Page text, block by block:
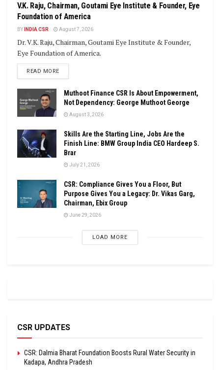
V.K. Raju, Chairman, Goutami Eye Institute & Founder, Eye
Foundation of America
BY INDIA CSR August 7, 2026
Dr. V.K. Raju, Chairman, Goutami Eye Institute & Founder,
Eye Foundation of America.
READ MOREDETAILS
Muthoot Finance CSR Is About Empowerment,
Not Dependency: George Muthoot George
August 3, 2026
Skills Are the Starting Line, Jobs Are the
Finish Line: BMW Group India CEO Hardeep S.
Brar
July 21, 2026
CSR: Compliance Gives You a Floor, But
Purpose Gives You a Legacy: Dr. Vikas Garg,
Chairman, Ebix Group
June 29, 2026
LOAD MORE
CSR UPDATES
CSR: Dalmia Bharat Foundation Boosts Rural Water Security in
Kadapa, Andhra Pradesh